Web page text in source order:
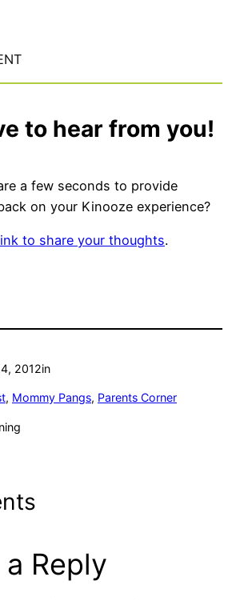
to hear from you!
a few seconds to provide
on your Kinooze experience?
to share your thoughts.
2012in
, Mommy Pangs, Parents Corner
Reply